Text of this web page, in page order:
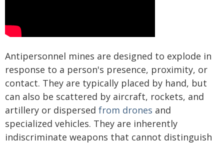
Antipersonnel mines are designed to explode in
response to a person's presence, proximity, or
contact. They are typically placed by hand, but
can also be scattered by aircraft, rockets, and
artillery or dispersed from drones and
specialized vehicles. They are inherently
indiscriminate weapons that cannot distinguish